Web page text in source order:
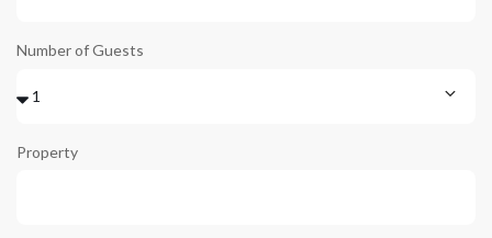
Number of Guests
Property